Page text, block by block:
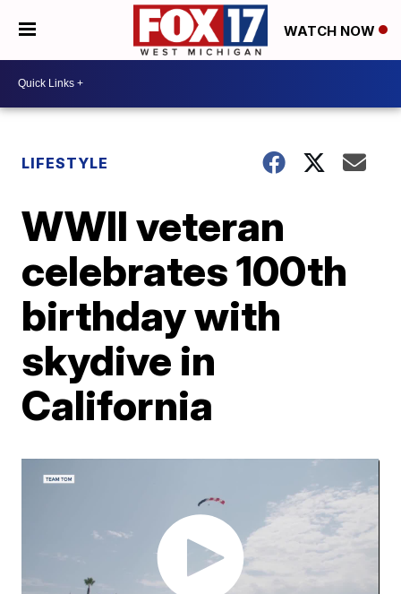
WATCH NOW
LIFESTYLE
WWII veteran
celebrates 100th
birthday with
skydive in
California